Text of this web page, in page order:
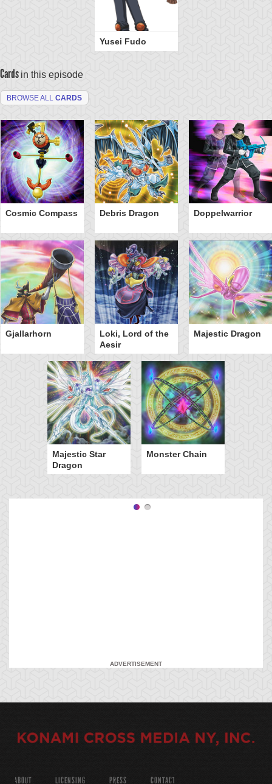
Yusei Fudo
Cards in this episode
BROWSE ALL CARDS
Cosmic Compass Debris Dragon Doppelwarrior
Gjallarhorn
Loki, Lord of the
Aesir
Majestic Dragon
Majestic Star
Dragon
Monster Chain
ADVERTISEMENT
ABOUT LICENSING PRESS CONTACT